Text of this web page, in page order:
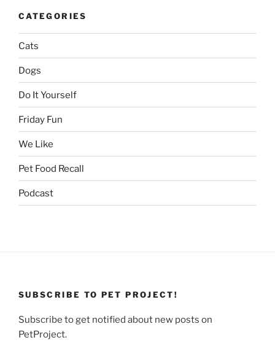
CATEGORIES
Cats
Dogs
Do It Yourself
Friday Fun
We Like
Pet Food Recall
Podcast
SUBSCRIBE TO PET PROJECT!
Subscribe to get notified about new posts on
PetProject.